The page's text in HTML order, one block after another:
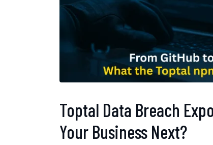
Toptal Data Breach
Your Business Next?